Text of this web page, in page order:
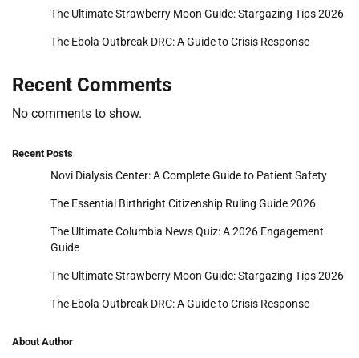
The Ultimate Strawberry Moon Guide: Stargazing Tips 2026
The Ebola Outbreak DRC: A Guide to Crisis Response
Recent Comments
No comments to show.
Recent Posts
Novi Dialysis Center: A Complete Guide to Patient Safety
The Essential Birthright Citizenship Ruling Guide 2026
The Ultimate Columbia News Quiz: A 2026 Engagement
Guide
The Ultimate Strawberry Moon Guide: Stargazing Tips 2026
The Ebola Outbreak DRC: A Guide to Crisis Response
About Author